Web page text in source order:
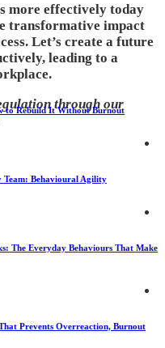
more effectively today
transformative impact
Let’s create a future
leading to a
through our
to Rebuild It Without Burnout
Team: Behavioural Agility
The Everyday Behaviours That Make
Prevents Overreaction, Burnout